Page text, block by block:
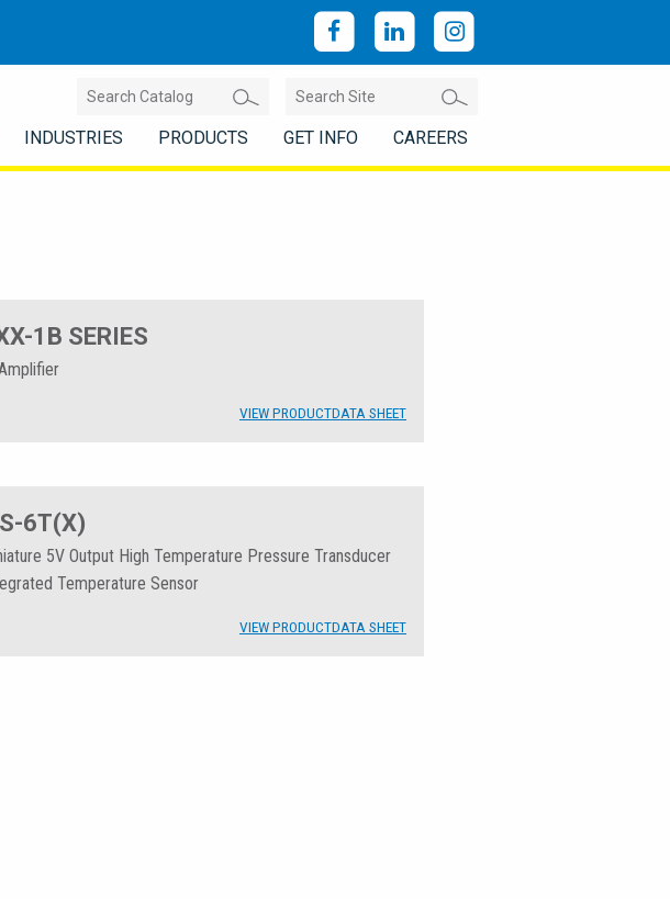
INDUSTRIES PRODUCTS GET INFO CAREERS
1B SERIES
VIEW PRODUCTDATA SHEET
6T(X)
5V Output High Temperature Pressure Transducer
Temperature Sensor
VIEW PRODUCTDATA SHEET